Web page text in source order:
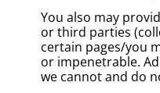
You also may
or third parties
certain pages/you
or impenetrable.
we cannot and do